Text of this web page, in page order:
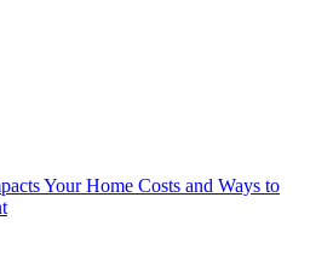
Your Home Costs and Ways to